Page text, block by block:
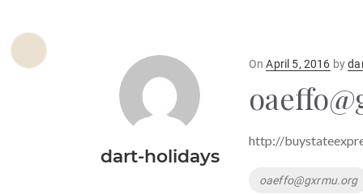
dart-holidays
OnPosted
April 5, 2016 by
http://
Tags
oaeffo@gxrmu.org